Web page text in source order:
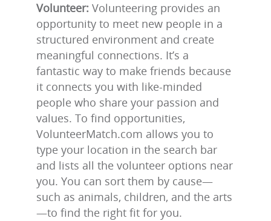
Volunteer: Volunteering provides an
opportunity to meet new people in a
structured environment and create
meaningful connections. It’s a
fantastic way to make friends because
it connects you with like-minded
people who share your passion and
values. To find opportunities,
VolunteerMatch.com allows you to
type your location in the search bar
and lists all the volunteer options near
you. You can sort them by cause—
such as animals, children, and the arts
—to find the right fit for you.